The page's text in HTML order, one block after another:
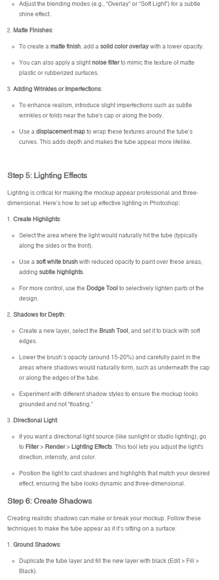
Adjust the blending modes (e.g., “Overlay” or “Soft Light”) for a subtle
shine effect.
Matte Finishes:
To create a matte finish, add a solid color overlaywith a lower opacity.
You can also apply a slight noise filterto mimic the texture of matte
plastic or rubberized surfaces.
Adding Wrinkles or Imperfections:
To enhance realism, introduce slight imperfections such as subtle
wrinkles or folds near the tube's cap or along the body.
Use a displacement map to wrap these textures around the tube’s
curves. This adds depth and makes the tube appear more lifelike.
Step 5: Lighting Effects
Lighting is critical for making the mockup appear professional and three-
dimensional. Here’s how to set up effective lighting in Photoshop:
Create Highlights:
Select the area where the light would naturally hit the tube (typically
along the sides or the front).
Use a soft white brush with reduced opacity to paint over these areas,
adding subtle highlights.
For more control, use the Dodge Tool to selectively lighten parts of the
design.
Shadows for Depth:
Create a new layer, select the Brush Tool , and set it to black with soft
edges.
Lower the brush’s opacity (around 15-20%) and carefully paint in the
areas where shadows would naturally form, such as underneath the cap
or along the edges of the tube.
Experiment with different shadow styles to ensure the mockup looks
grounded and not “floating.”
Directional Light:
If you want a directional light source (like sunlight or studio lighting), go
to Filter> Render> Lighting Effects. This tool lets you adjust the light's
direction, intensity, and color.
Position the light to cast shadows and highlights that match your desired
effect, ensuring the tube looks dynamic and three-dimensional.
Step 6: Create Shadows
Creating realistic shadows can make or break your mockup. Follow these
techniques to make the tube appear as if it’s sitting on a surface:
Ground Shadows:
Duplicate the tube layer and fill the new layer with black (Edit > Fill >
Black).